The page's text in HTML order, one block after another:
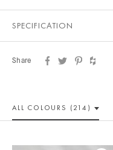
SPECIFICATION
Share
ALL COLOURS (214)